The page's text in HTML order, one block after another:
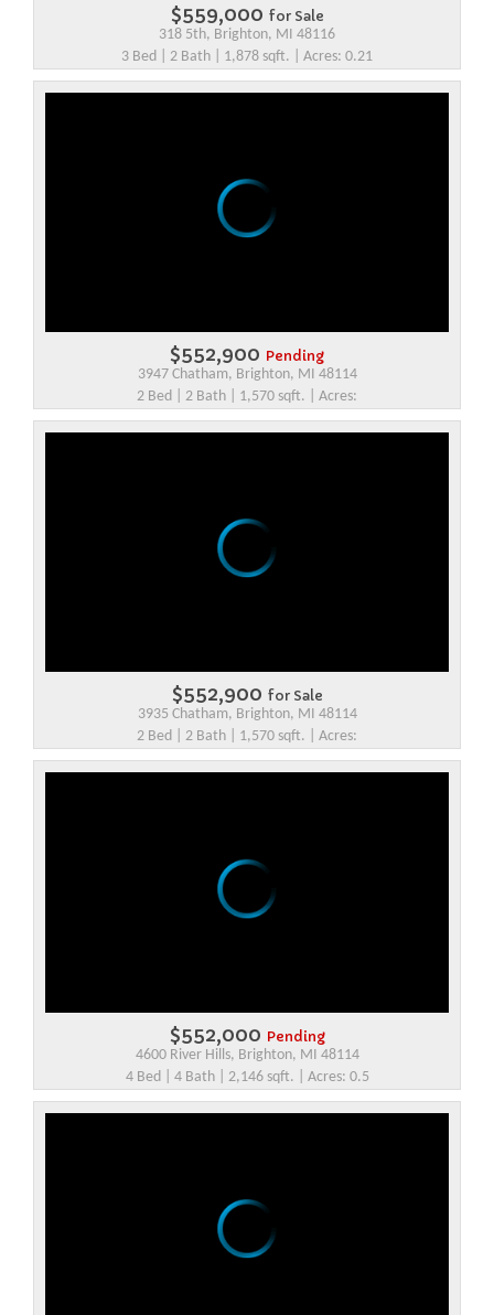
$559,000 for Sale
318 5th, Brighton, MI 48116
3 Bed | 2 Bath | 1,878 sqft. | Acres: 0.21
$552,900 Pending
3947 Chatham, Brighton, MI 48114
2 Bed | 2 Bath | 1,570 sqft. | Acres:
$552,900 for Sale
3935 Chatham, Brighton, MI 48114
2 Bed | 2 Bath | 1,570 sqft. | Acres:
$552,000 Pending
4600 River Hills, Brighton, MI 48114
4 Bed | 4 Bath | 2,146 sqft. | Acres: 0.5